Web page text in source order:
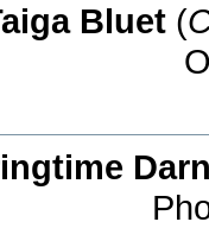
Bluet(